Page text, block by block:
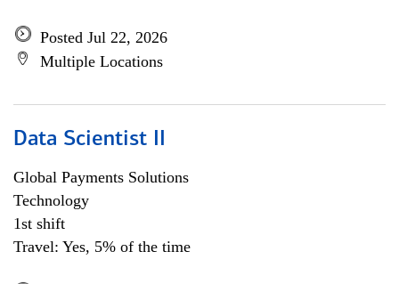
Posted Jul 22, 2026
Multiple Locations
Data Scientist II
Global Payments Solutions
Technology
1st shift
Travel: Yes, 5% of the time